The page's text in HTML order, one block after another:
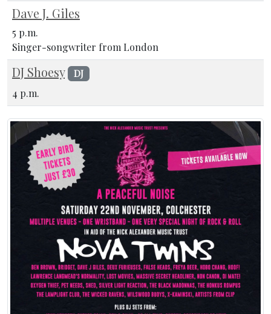
Dave J. Giles
5 p.m.
Singer-songwriter from London
DJ Shoesy DJ
4 p.m.